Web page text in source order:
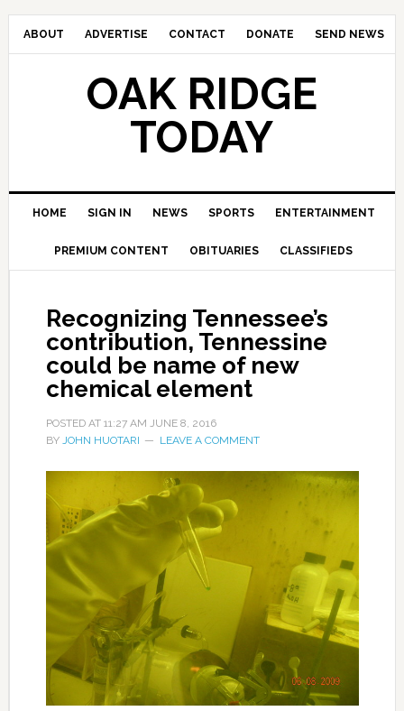
ABOUT ADVERTISE CONTACT DONATE SEND NEWS
OAK RIDGE
TODAY
HOME SIGN IN NEWS SPORTS ENTERTAINMENT
PREMIUM CONTENT OBITUARIES CLASSIFIEDS
Recognizing Tennessee’s
contribution, Tennessine
could be name of new
chemical element
POSTED AT 11:27 AM JUNE 8, 2016
BY JOHN HUOTARI LEAVE A COMMENT